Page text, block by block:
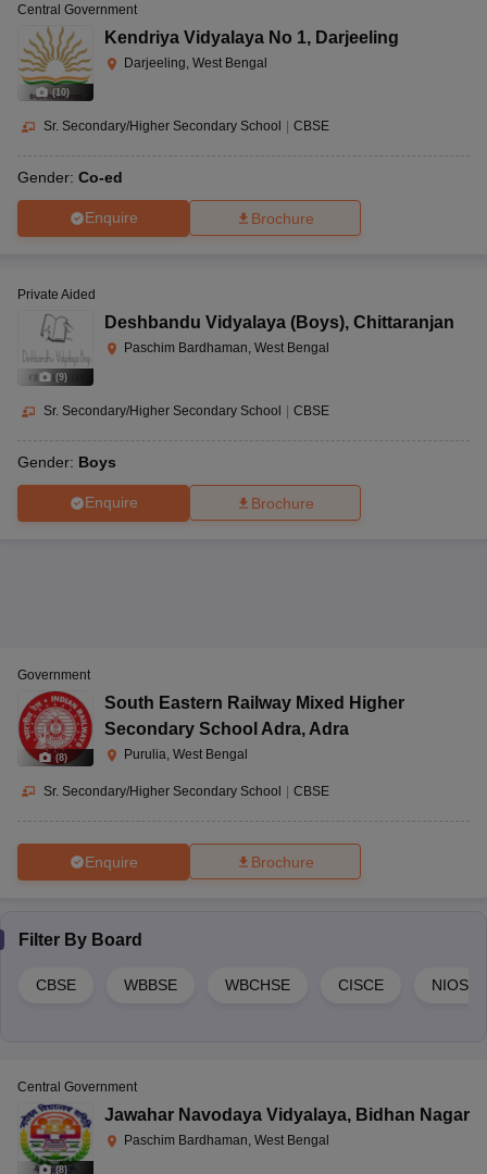
(10)
Central Government
Kendriya Vidyalaya No 1, Darjeeling
Darjeeling, West Bengal
Sr. Secondary/Higher Secondary School CBSE
Gender: Co-ed
Enquire Brochure
(9)
Private Aided
Deshbandu Vidyalaya (Boys), Chittaranjan
Paschim Bardhaman, West Bengal
Sr. Secondary/Higher Secondary School | CBSE
Gender: Boys
Enquire Brochure
(8)
Government
South Eastern Railway Mixed Higher
Secondary School Adra, Adra
Purulia, West Bengal
Sr. Secondary/Higher Secondary School | CBSE
Enquire Brochure
Filter By Board
CBSE WBBSE WBCHSE CISCE NIOS
(8)
Central Government
Jawahar Navodaya Vidyalaya, Bidhan Nagar
Paschim Bardhaman, West Bengal